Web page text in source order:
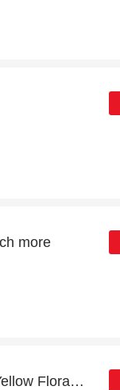
more
Up to 13% off Lace & Beads Olympia Yellow Floral Maxi Tulle Dress | 2% to 13% off final sale